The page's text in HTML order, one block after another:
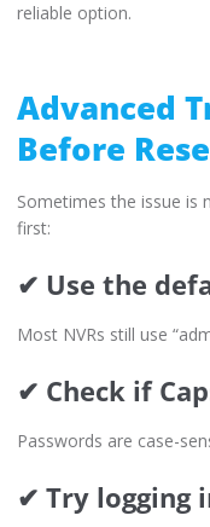
reliable option.
Advanced
Before
Sometimes the issue is
first:
✔ Use the
Most NVRs still use
✔ Check if
Passwords are case-
✔ Try logging